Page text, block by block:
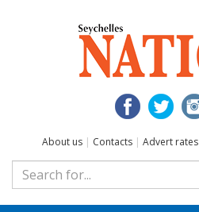
About us | Contacts | Advert rates